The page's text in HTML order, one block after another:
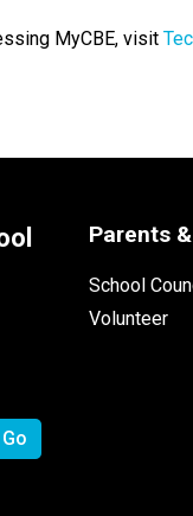
MyCBE, visit
Parents
School
Volunteer